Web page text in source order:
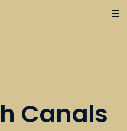
Canals